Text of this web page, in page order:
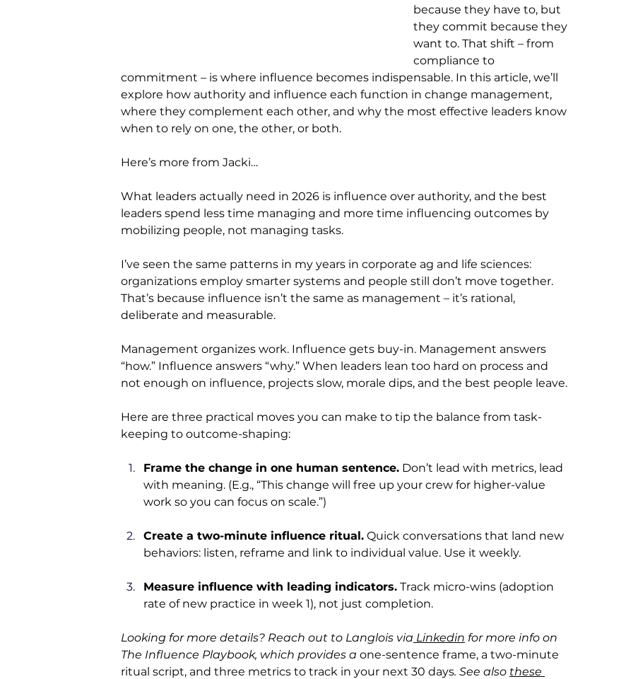
because they have to, but
they commit because they
want to. That shift – from
compliance to
commitment – is where influence becomes indispensable. In this article, we’ll
explore how authority and influence each function in change management,
where they complement each other, and why the most effective leaders know
when to rely on one, the other, or both.
Here’s more from Jacki…
What leaders actually need in 2026 is influence over authority, and the best
leaders spend less time managing and more time influencing outcomes by
mobilizing people, not managing tasks.
I’ve seen the same patterns in my years in corporate ag and life sciences:
organizations employ smarter systems and people still don’t move together.
That’s because influence isn’t the same as management – it’s rational,
deliberate and measurable.
Management organizes work. Influence gets buy-in. Management answers
“how.” Influence answers “why.” When leaders lean too hard on process and
not enough on influence, projects slow, morale dips, and the best people leave.
Here are three practical moves you can make to tip the balance from task-
keeping to outcome-shaping:
Frame the change in one human sentence. Don’t lead with metrics, lead
with meaning. (E.g., “This change will free up your crew for higher-value
work so you can focus on scale.”)
Create a two-minute influence ritual. Quick conversations that land new
behaviors: listen, reframe and link to individual value. Use it weekly.
Measure influence with leading indicators. Track micro-wins (adoption
rate of new practice in week 1), not just completion.
Looking for more details? Reach out to Langlois via Linkedin for more info on
The Influence Playbook, which provides a one-sentence frame, a two-minute
ritual script, and three metrics to track in your next 30 days. See also these